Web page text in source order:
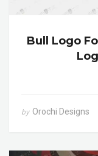
Bull Logo
by Orochi Designs